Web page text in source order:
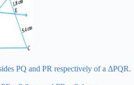
PQ and PR respectively of a ΔPQR.